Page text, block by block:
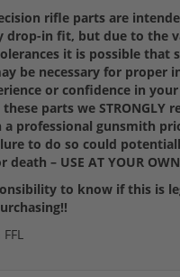
rifle parts are
drop-in fit, but due to the
it is possible that
be necessary for proper
or confidence in
parts we STRONGLY
professional gunsmith
to do so could
– USE AT YOUR OWN
to know if this is